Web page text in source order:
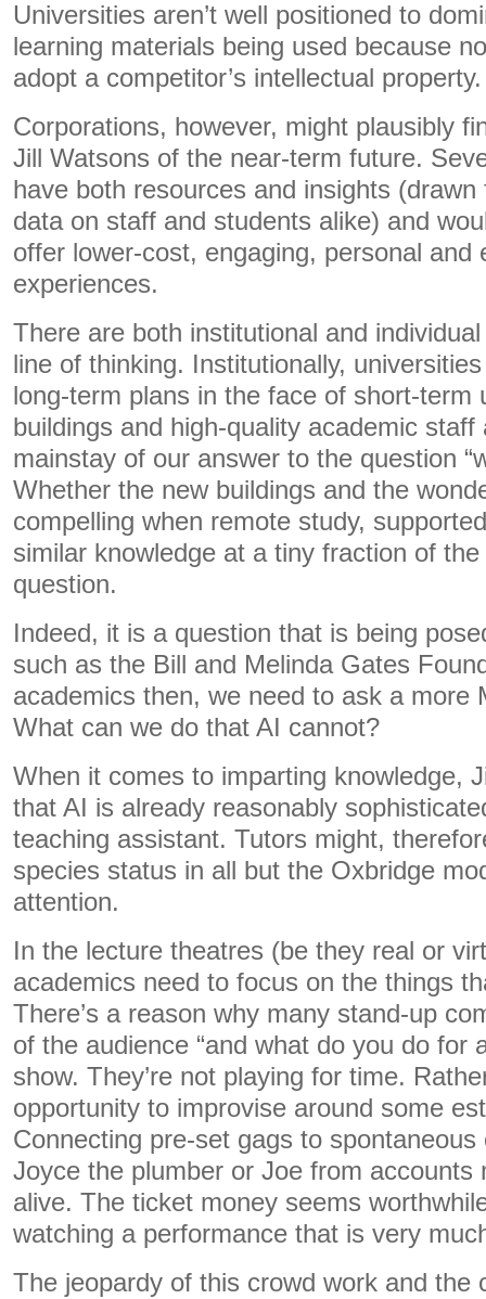
Universities aren’t well positioned to
learning materials being used because
adopt a competitor’s intellectual property.
Corporations, however, might plausibly
Jill Watsons of the near-term future.
have both resources and insights
data on staff and students alike) and
offer lower-cost, engaging, personal and
experiences.
There are both institutional and
line of thinking. Institutionally,
long-term plans in the face of short-term
buildings and high-quality academic staff
mainstay of our answer to the question
Whether the new buildings and the
compelling when remote study,
similar knowledge at a tiny fraction of
question.
Indeed, it is a question that is being
such as the Bill and Melinda Gates
academics then, we need to ask a more
What can we do that AI cannot?
When it comes to imparting knowledge,
that AI is already reasonably
teaching assistant. Tutors might,
species status in all but the Oxbridge
attention.
In the lecture theatres (be they real or
academics need to focus on the things
There’s a reason why many stand-up
of the audience “and what do you do for
show. They’re not playing for time.
opportunity to improvise around some
Connecting pre-set gags to
Joyce the plumber or Joe from accounts
alive. The ticket money seems
watching a performance that is very
The jeopardy of this crowd work and the